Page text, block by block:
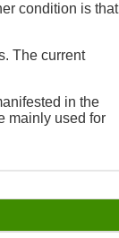
condition is that
The current
in the
mainly used for